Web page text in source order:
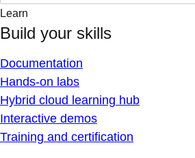
Learn
Build your skills
Documentation
Hands-on labs
Hybrid cloud learning hub
Interactive demos
Training and certification